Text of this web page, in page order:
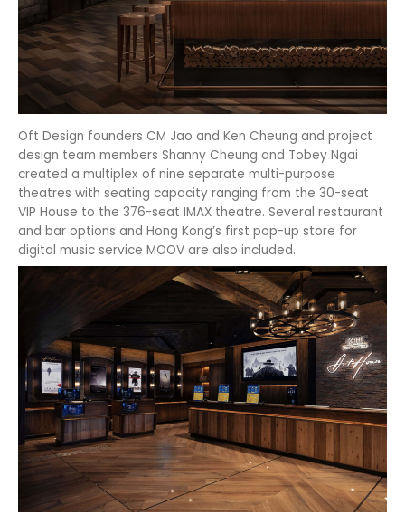
Oft Design founders CM Jao and Ken Cheung and project
design team members Shanny Cheung and Tobey Ngai
created a multiplex of nine separate multi-purpose
theatres with seating capacity ranging from the 30-seat
VIP House to the 376-seat IMAX theatre. Several restaurant
and bar options and Hong Kong’s first pop-up store for
digital music service MOOV are also included.